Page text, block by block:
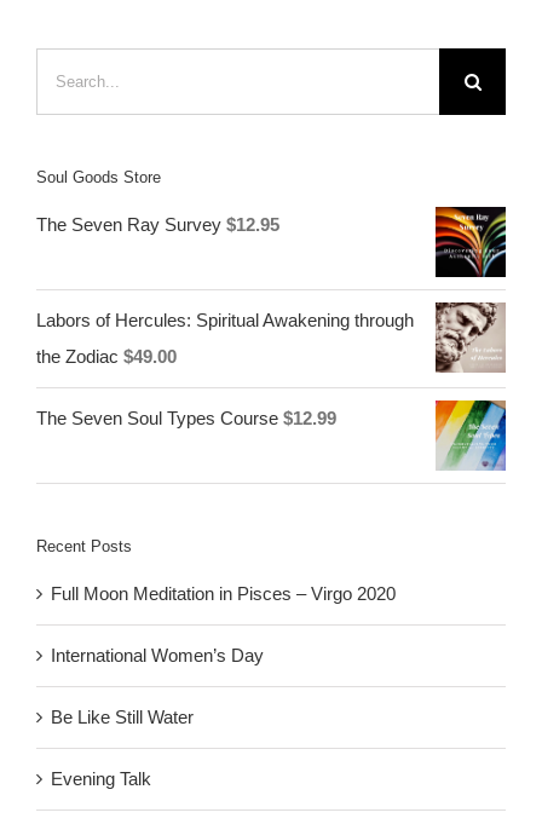
Soul Goods Store
The Seven Ray Survey $12.95
Labors of Hercules: Spiritual Awakening through
the Zodiac $49.00
The Seven Soul Types Course $12.99
Recent Posts
Full Moon Meditation in Pisces – Virgo 2020
International Women’s Day
Be Like Still Water
Evening Talk